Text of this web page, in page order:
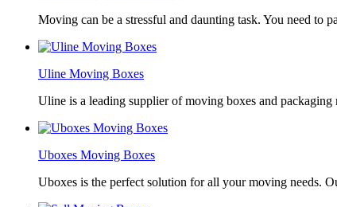
Moving can be a stressful and daunting task. You need to
Uline Moving Boxes
Uline is a leading supplier of moving boxes and
Uboxes Moving Boxes
Uboxes is the perfect solution for all your moving needs.